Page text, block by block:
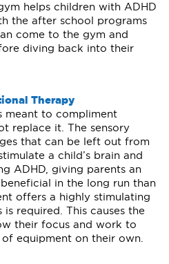
helps children with ADHD
the after school programs
come to the gym and
diving back into their
Therapy
meant to compliment
replace it. The sensory
that can be left out from
a child’s brain and
ADHD, giving parents an
in the long run than
offers a highly stimulating
required. This causes the
their focus and work to
equipment on their own.